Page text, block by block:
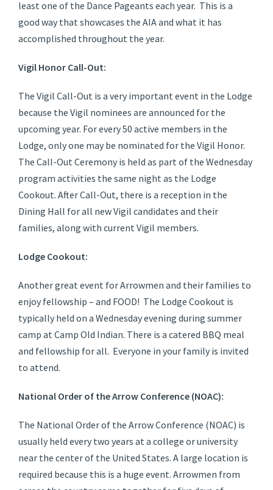
least one of the Dance Pageants each year. This is a
good way that showcases the AIA and what it has
accomplished throughout the year.
Vigil Honor Call-Out:
The Vigil Call-Out is a very important event in the Lodge
because the Vigil nominees are announced for the
upcoming year. For every 50 active members in the
Lodge, only one may be nominated for the Vigil Honor.
The Call-Out Ceremony is held as part of the Wednesday
program activities the same night as the Lodge
Cookout. After Call-Out, there is a reception in the
Dining Hall for all new Vigil candidates and their
families, along with current Vigil members.
Lodge Cookout:
Another great event for Arrowmen and their families to
enjoy fellowship – and FOOD! The Lodge Cookout is
typically held on a Wednesday evening during summer
camp at Camp Old Indian. There is a catered BBQ meal
and fellowship for all. Everyone in your family is invited
to attend.
National Order of the Arrow Conference (NOAC):
The National Order of the Arrow Conference (NOAC) is
usually held every two years at a college or university
near the center of the United States. A large location is
required because this is a huge event. Arrowmen from